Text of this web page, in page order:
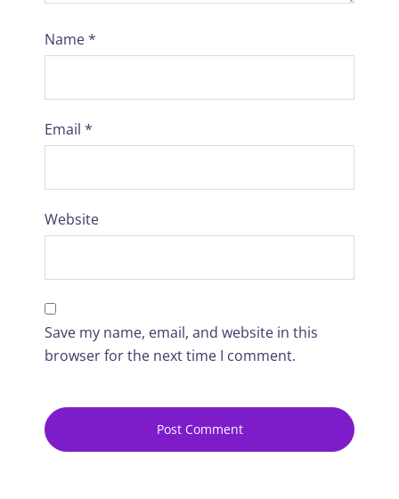
Name*
Email *
Website
Save my name, email, and website in this
browser for the next time I comment.